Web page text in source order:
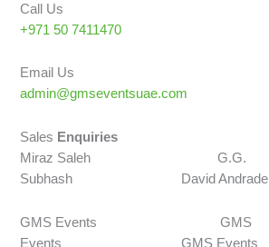
Call Us
+971 50 7411470
Email Us
admin@gmseventsuae.com
Sales Enquiries
Miraz Saleh G.G.
Subhash David Andrade
GMS Events GMS
Events GMS Events